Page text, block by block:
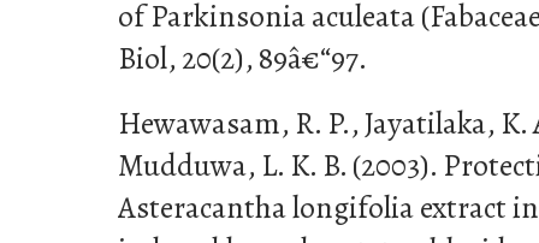
of Parkinsonia aculeata
Biol, 20(2), 89â€“97.
Hewawasam, R. P., Jayatilaka,
Mudduwa, L. K. B. (2003).
Asteracantha longifolia extract